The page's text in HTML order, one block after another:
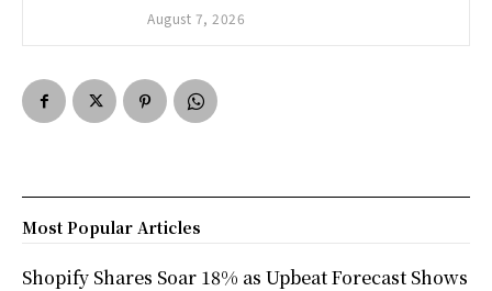
August 7, 2026
Most Popular Articles
Shopify Shares Soar 18% as Upbeat Forecast Shows